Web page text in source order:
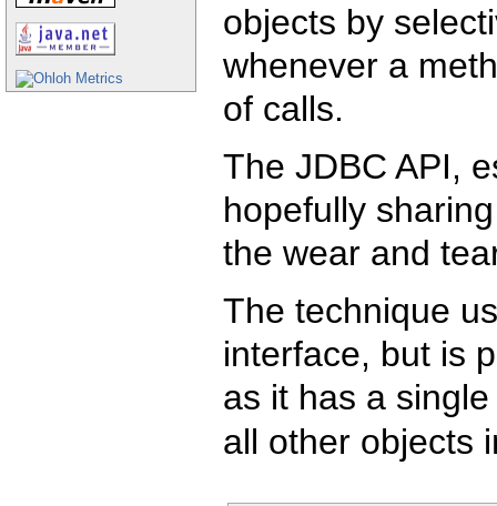
objects by
whenever a
of calls.
The JDBC API,
hopefully
the wear and
The technique
interface, but is
as it has a
all other objects